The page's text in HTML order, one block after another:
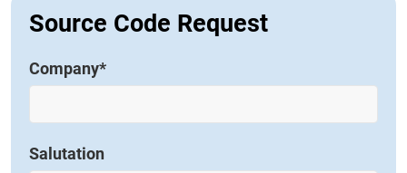
Source Code Request
Company*
Salutation